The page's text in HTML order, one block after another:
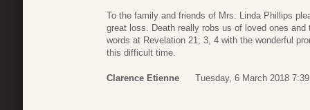
To the family and friends of Mrs. Linda Phillips
great loss. Death really robs us of loved ones
words at Revelation 21; 3, 4 with the wonderful
this difficult time.
Clarence Etienne Tuesday, 6 March 2018 7:39